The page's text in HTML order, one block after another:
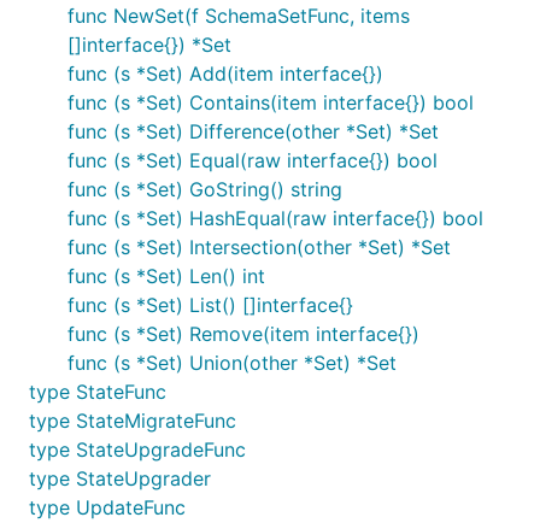
func NewSet(f SchemaSetFunc, items
[]interface{}) *Set
func (s *Set) Add(item interface{})
func (s *Set) Contains(item interface{}) bool
func (s *Set) Difference(other *Set) *Set
func (s *Set) Equal(raw interface{}) bool
func (s *Set) GoString() string
func (s *Set) HashEqual(raw interface{}) bool
func (s *Set) Intersection(other *Set) *Set
func (s *Set) Len() int
func (s *Set) List() []interface{}
func (s *Set) Remove(item interface{})
func (s *Set) Union(other *Set) *Set
type StateFunc
type StateMigrateFunc
type StateUpgradeFunc
type StateUpgrader
type UpdateFunc